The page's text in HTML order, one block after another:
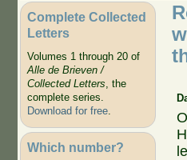
Complete Collected
Letters
Volumes 1 through 20 of
Alle de Brieven /
Collected Letters, the
complete series.
Download for free.
Which number?